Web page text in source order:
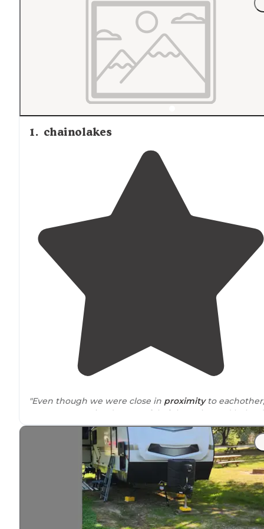
1. chainolakes
"Even though we were close in proximityto eachother,
everyone remained respectful of the noise and helped
eachother as much as we could. Good little camping
community. Had a great experience"